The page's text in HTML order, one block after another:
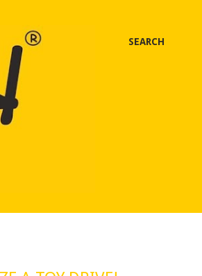
SEARCH